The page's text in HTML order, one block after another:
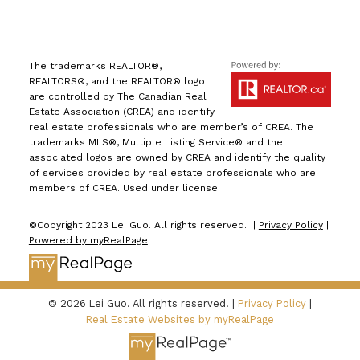
The trademarks REALTOR®,
REALTORS®, and the REALTOR® logo
are controlled by The Canadian Real
Estate Association (CREA) and identify
real estate professionals who are member’s of CREA. The
trademarks MLS®, Multiple Listing Service® and the
associated logos are owned by CREA and identify the quality
of services provided by real estate professionals who are
members of CREA. Used under license.
©Copyright 2023 Lei Guo. All rights reserved. | Privacy Policy|
Powered by myRealPage
© 2026 Lei Guo. All rights reserved. | Privacy Policy
Real Estate Websites by myRealPage